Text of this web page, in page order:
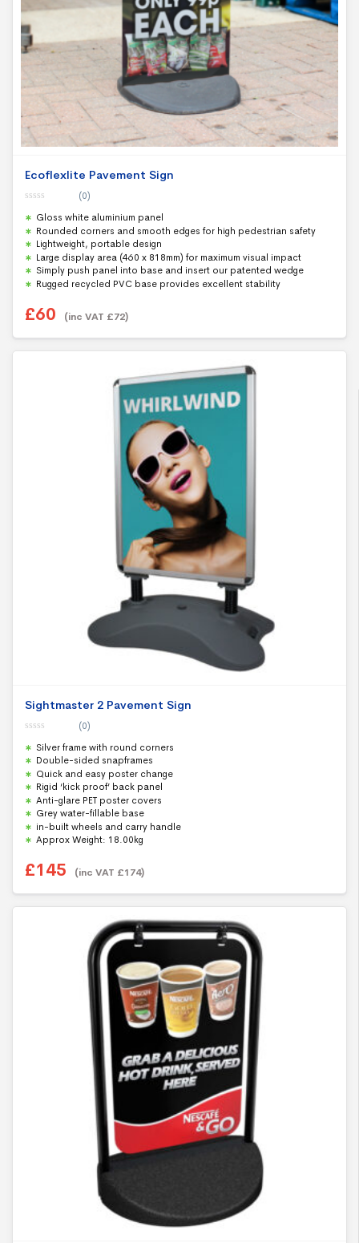
Ecoflexlite Pavement Sign
o
u
t
o
f
5
(0)
Gloss white aluminium panel
Rounded corners and smooth edges for high pedestrian safety
Lightweight, portable design
Large display area (460 x 818mm) for maximum visual impact
Simply push panel into base and insert our patented wedge
Rugged recycled PVC base provides excellent stability
£60 (inc VAT £72)
Sightmaster 2 Pavement Sign
o
u
t
o
f
5
(0)
Silver frame with round corners
Double-sided snapframes
Quick and easy poster change
Rigid ‘kick proof’ back panel
Anti-glare PET poster covers
Grey water-fillable base
in-built wheels and carry handle
Approx Weight: 18.00kg
£145 (inc VAT £174)